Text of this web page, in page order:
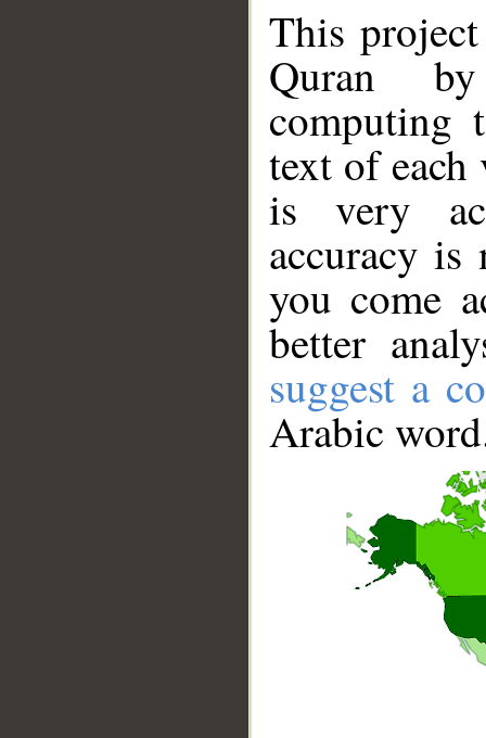
This
Quran
computing
text of
is very
accuracy
you come
better
suggest a
Arabic